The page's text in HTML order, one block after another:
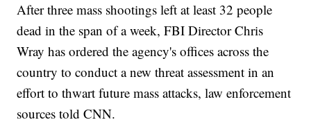
After three mass shootings left at least 32 people
dead in the span of a week, FBI Director Chris
Wray has ordered the agency's offices across the
country to conduct a new threat assessment in an
effort to thwart future mass attacks, law enforcement
sources told CNN.